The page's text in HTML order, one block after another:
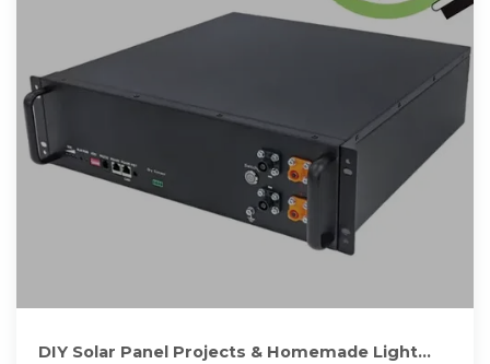
DIY Solar Panel Projects & Homemade Light